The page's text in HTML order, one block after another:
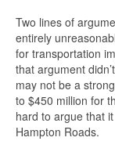
Two lines of
entirely
for transportation
that argument
may not be a
to $450 million for
hard to argue that
Hampton Roads.